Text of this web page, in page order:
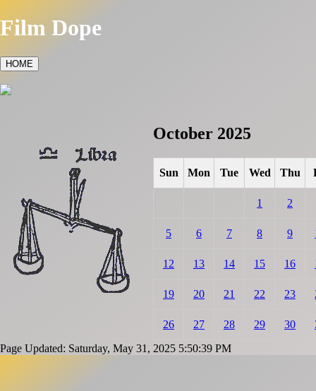
Film Dope
HOME
October 2025
Sun Mon Tue Wed Thu
1 2
5 6 7 8 9
12 13 14 15 16
19 20 21 22 23
26 27 28 29 30
Page Updated: Saturday, May 31, 2025 5:50:39 PM